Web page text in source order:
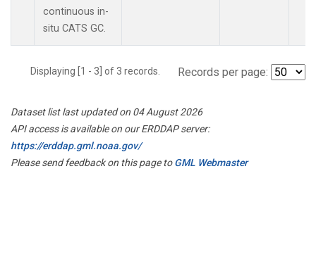
continuous in-
situ CATS GC.
Displaying [1 - 3] of 3 records. Records per page:
Dataset list last updated on 04 August 2026
API access is available on our ERDDAP server:
https://erddap.gml.noaa.gov/
Please send feedback on this page toGML Webmaster